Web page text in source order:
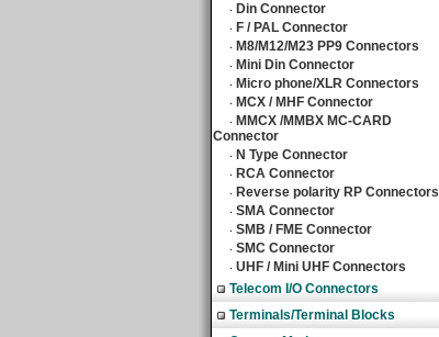
‧ Din Connector
‧ F / PAL Connector
‧ M8/M12/M23 PP9 Connectors
‧ Mini Din Connector
‧ Micro phone/XLR Connectors
‧ MCX / MHF Connector
‧ MMCX /MMBX MC-CARD
Connector
‧ N Type Connector
‧ RCA Connector
‧ Reverse polarity RP Connectors
‧ SMA Connector
‧ SMB / FME Connector
‧ SMC Connector
‧ UHF / Mini UHF Connectors
Telecom I/O Connectors
Terminals/Terminal Blocks